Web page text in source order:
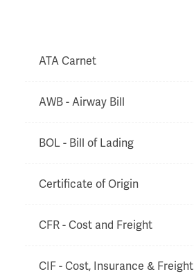
ATA Carnet
AWB - Airway Bill
BOL - Bill of Lading
Certificate of Origin
CFR - Cost and Freight
CIF - Cost, Insurance & Freight